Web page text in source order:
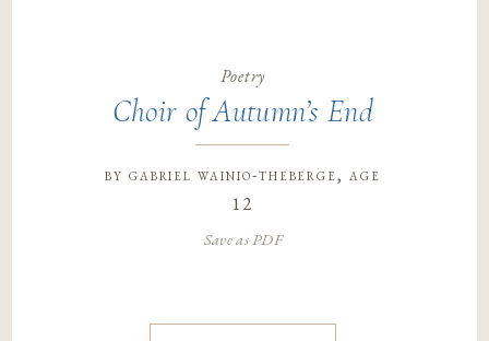
Poetry
Choir of Autumn’s End
by gabriel wainio-theberge, age
12
Save as PDF